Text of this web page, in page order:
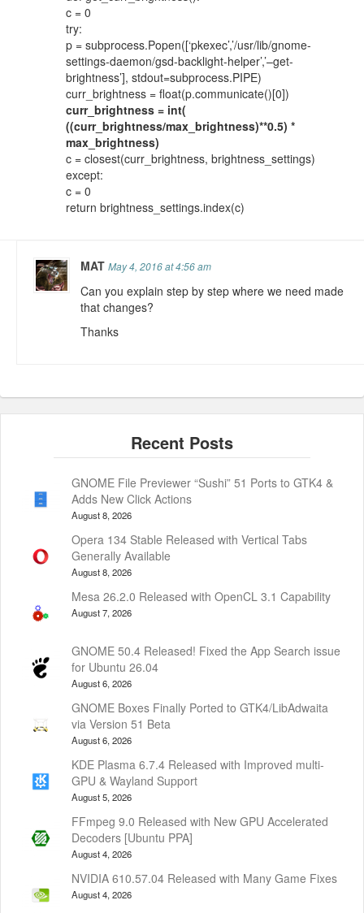
c = 0
try:
p = subprocess.Popen([‘pkexec’,’/usr/lib/gnome-
settings-daemon/gsd-backlight-helper’,’–get-
brightness’], stdout=subprocess.PIPE)
curr_brightness = float(p.communicate()[0])
curr_brightness = int(
((curr_brightness/max_brightness)**0.5) *
max_brightness)
c = closest(curr_brightness, brightness_settings)
except:
c = 0
return brightness_settings.index(c)
MATMay 4, 2016 at 4:56 am
Can you explain step by step where we need made
that changes?
Thanks
GNOME File Previewer “Sushi” 51 Ports to GTK4 &
Adds New Click Actions
August 8, 2026
Opera 134 Stable Released with Vertical Tabs
Generally Available
August 8, 2026
Mesa 26.2.0 Released with OpenCL 3.1 Capability
August 7, 2026
GNOME 50.4 Released! Fixed the App Search issue
for Ubuntu 26.04
August 6, 2026
GNOME Boxes Finally Ported to GTK4/LibAdwaita
via Version 51 Beta
August 6, 2026
KDE Plasma 6.7.4 Released with Improved multi-
GPU & Wayland Support
August 5, 2026
FFmpeg 9.0 Released with New GPU Accelerated
Decoders [Ubuntu PPA]
August 4, 2026
NVIDIA 610.57.04 Released with Many Game Fixes
August 4, 2026